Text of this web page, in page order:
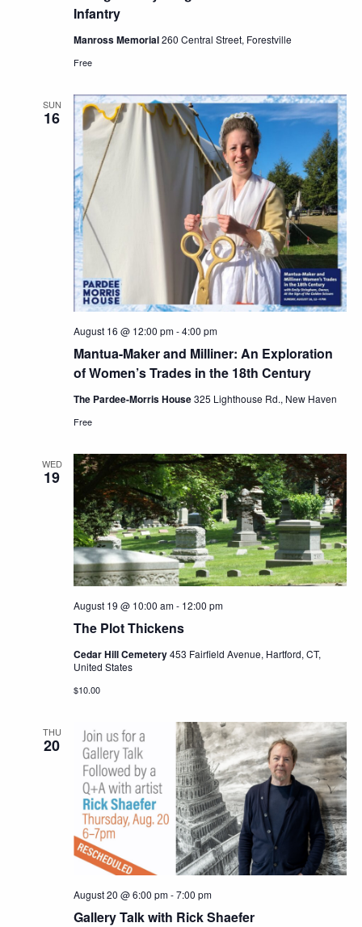
Infantry
Manross Memorial260 Central Street, Forestville
Free
SUN
16
Mantua-Maker and Milliner: An Exploration
of Women’s Trades in the 18th Century
August 16 @ 12:00 pm-4:00 pm
The Pardee-Morris House325 Lighthouse Rd., New Haven
Free
WED
19
The Plot Thickens
August 19 @ 10:00 am- 12:00 pm
Cedar Hill Cemetery453 Fairfield Avenue, Hartford, CT,
United States
$10.00
THU
20
Gallery Talk with Rick Shaefer
August 20 @ 6:00 pm-7:00 pm